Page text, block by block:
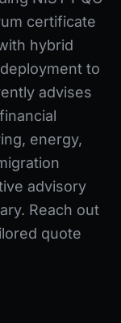
certificate
hybrid
to
advises
energy,
advisory
Reach out
quote